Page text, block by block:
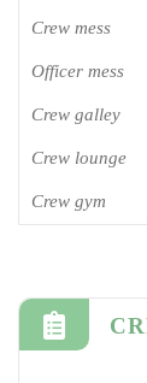
Crew mess
Officer mess
Crew galley
Crew lounge
Crew gym